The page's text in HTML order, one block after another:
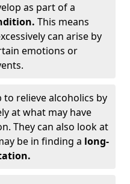
as part of a
This means
can arise by
emotions or
relieve alcoholics by
at what may have
They can also look at
be in finding a long-